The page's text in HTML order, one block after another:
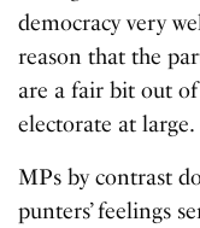
democracy very
reason that the
are a fair bit out
electorate at large.
MPs by contrast
punters’ feelings